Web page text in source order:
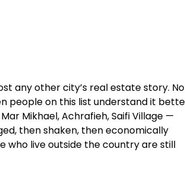
any other city’s real estate story.
people on this list understand it
Mikhael, Achrafieh, Saifi Village —
then shaken, then economically
who live outside the country are still